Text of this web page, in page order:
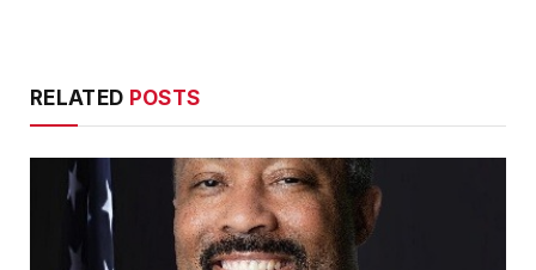
RELATED POSTS